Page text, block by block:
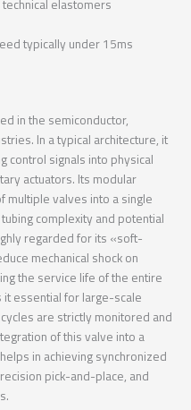
elastomers
typically under 15ms
in the semiconductor,
In a typical architecture, it
control signals into physical
actuators. Its modular
multiple valves into a single
complexity and potential
regarded for its «soft-
mechanical shock on
the service life of the entire
it essential for large-scale
are strictly monitored and
of this valve into a
in achieving synchronized
pick-and-place, and